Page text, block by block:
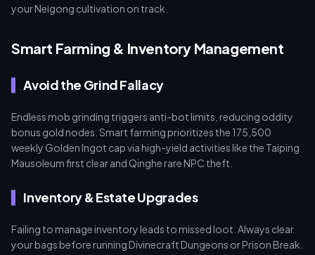
your Neigong cultivation on track.
Smart Farming & Inventory Management
Avoid the Grind Fallacy
Endless mob grinding triggers anti-bot limits, reducing oddity
bonus gold nodes. Smart farming prioritizes the 175,500
weekly Golden Ingot cap via high-yield activities like the Taiping
Mausoleum first clear and Qinghe rare NPC theft.
Inventory & Estate Upgrades
Failing to manage inventory leads to missed loot. Always clear
your bags before running Divinecraft Dungeons or Prison Break.